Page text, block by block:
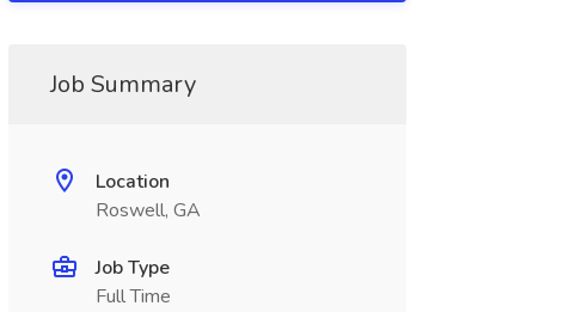
Job Summary
Location
Roswell, GA
Job Type
Full Time